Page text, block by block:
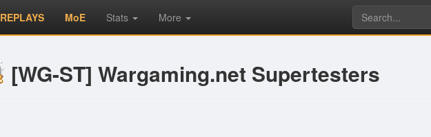
REPLAYS MoE Stats More
[WG-ST] Wargaming.net Supertesters